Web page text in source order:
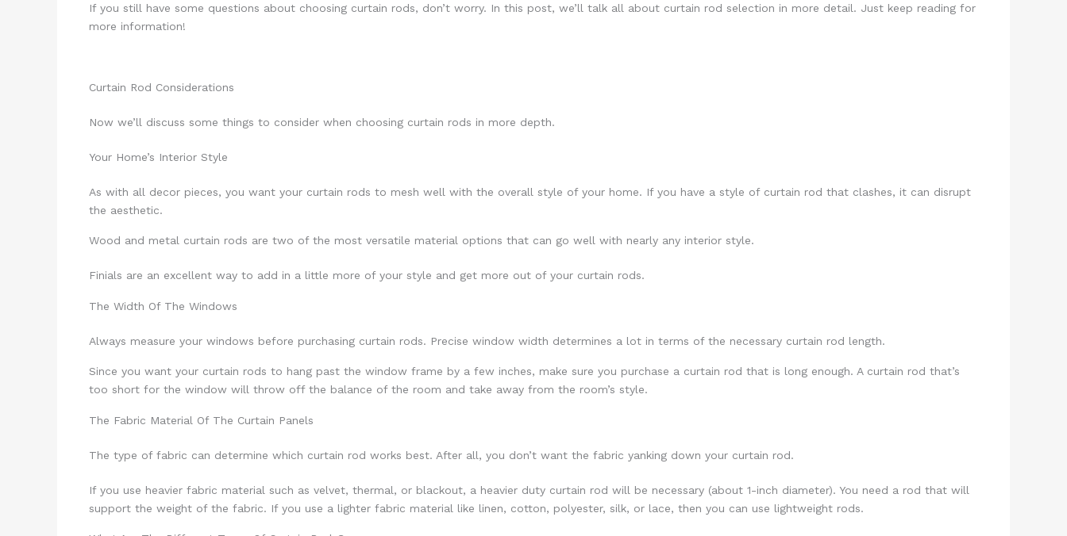
If you still have some questions about choosing curtain rods, don’t worry. In this post, we’ll talk all about curtain rod selection in more detail. Just keep reading for
more information!
Curtain Rod Considerations
Now we’ll discuss some things to consider when choosing curtain rods in more depth.
Your Home’s Interior Style
As with all decor pieces, you want your curtain rods to mesh well with the overall style of your home. If you have a style of curtain rod that clashes, it can disrupt
the aesthetic.
Wood and metal curtain rods are two of the most versatile material options that can go well with nearly any interior style.
Finials are an excellent way to add in a little more of your style and get more out of your curtain rods.
The Width Of The Windows
Always measure your windows before purchasing curtain rods. Precise window width determines a lot in terms of the necessary curtain rod length.
Since you want your curtain rods to hang past the window frame by a few inches, make sure you purchase a curtain rod that is long enough. A curtain rod that’s
too short for the window will throw off the balance of the room and take away from the room’s style.
The Fabric Material Of The Curtain Panels
The type of fabric can determine which curtain rod works best. After all, you don’t want the fabric yanking down your curtain rod.
If you use heavier fabric material such as velvet, thermal, or blackout, a heavier duty curtain rod will be necessary (about 1-inch diameter). You need a rod that will
support the weight of the fabric. If you use a lighter fabric material like linen, cotton, polyester, silk, or lace, then you can use lightweight rods.